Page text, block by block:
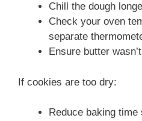
Chill the dough
Check your oven
separate
Ensure butter
If cookies are too dry:
Reduce baking time